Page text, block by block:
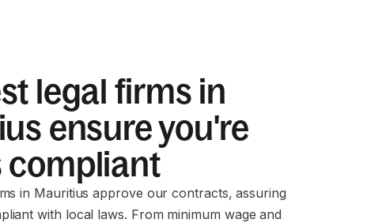
legal firms in
ensure you're
compliant
in Mauritius approve our contracts, assuring
with local laws. From minimum wage and